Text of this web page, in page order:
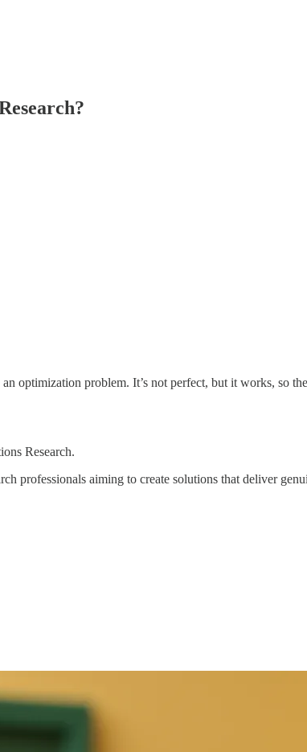
optimization problem. It’s not perfect, but it works, so
Research.
professionals aiming to create solutions that deliver